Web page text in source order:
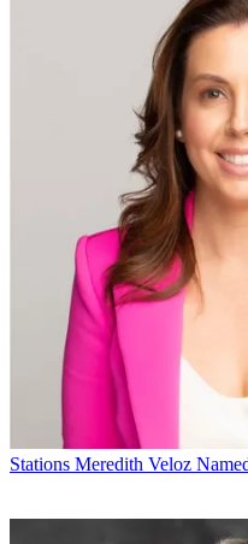
Stations Meredith Veloz